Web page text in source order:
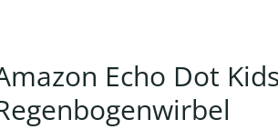
Echo Dot